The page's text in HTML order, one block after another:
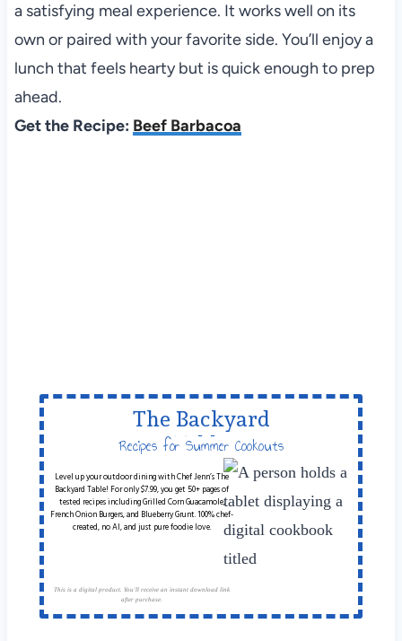
a satisfying meal experience. It works well on its
own or paired with your favorite side. You’ll enjoy a
lunch that feels hearty but is quick enough to prep
ahead.
Get the Recipe: Beef Barbacoa
The Backyard
Table
Recipes for Summer Cookouts
Level up your outdoor dining with Chef Jenn’s The
Backyard Table! For only $7.99, you get 50+ pages of
tested recipes including Grilled Corn Guacamole,
French Onion Burgers, and Blueberry Grunt. 100% chef-
created, no AI, and just pure foodie love.
This is a digital product. You'll receive an instant download link
after purchase.